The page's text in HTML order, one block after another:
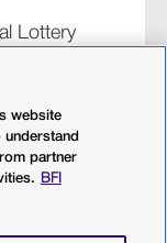
Lottery
image.
website
partner
BFI